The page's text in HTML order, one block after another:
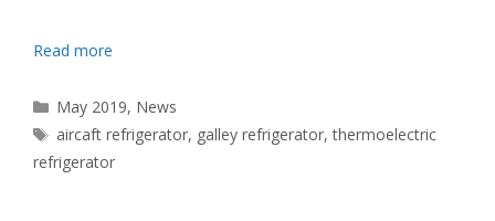
Read more
Categories
May 2019, News
Tags
aircaft refrigerator, galley refrigerator,thermoelectric
refrigerator